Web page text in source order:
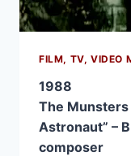
FILM, TV, VIDEO
1988
The Munsters
Astronaut” –
composer